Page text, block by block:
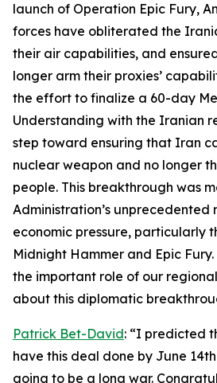
launch of Operation Epic Fury,
forces have obliterated the
their air capabilities, and
longer arm their proxies’
the effort to finalize a 60-day
Understanding with the Iranian
step toward ensuring that Iran
nuclear weapon and no longer
people. This breakthrough was
Administration’s unprecedented
economic pressure, particularly
Midnight Hammer and Epic
the important role of our
about this diplomatic
Patrick Bet-David: “I predicted
have this deal done by June
going to be a long war.